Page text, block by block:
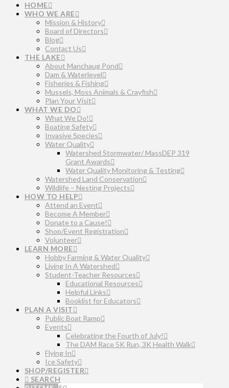
HOME
WHO WE ARE
Mission & History
Board of Directors
Blog
Contact Us
THE LAKE
About Manchaug Pond
Dam & Waterlevel
Fisheries & Fishing
Mussels, Moss Animals & Crayfish
Plan Your Visit
WHAT WE DO
What We Do!
Boating Safety
Invasive Species
Water Quality
Watershed Stormwater/ MassDEP 319
Grant Awards
Water Quality Monitoring & Testing
Watershed Land Conservation
Wildlife – Nesting Projects
HOW TO HELP
Attend an Event
Become A Member
Donate to a Cause!
Shop/Event Registration
Volunteer
LEARN MORE
Hobby Farming & Water Quality
Living In A Watershed
Student-Teacher Resources
Educational Resources
Helpful Links
Booklist for Educators
PLAN A VISIT
Public Boat Ramp
Events
Celebrating the Fourth of July!
The DAM Race 5K Run, 3K Health Walk
Flying In
Ice Safety
SHOP/REGISTER
SEARCH